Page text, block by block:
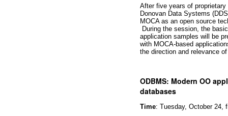
After five years of
Donovan Data Systems
MOCA as an open source
During the session, the
application samples will be
with MOCA-based
the direction and relevance
ODBMS: Modern OO
databases
Time: Tuesday, October 24,